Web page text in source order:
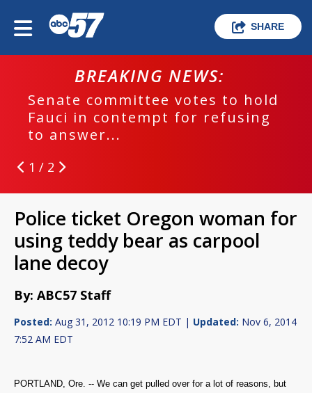
SHARE
BREAKING NEWS:
Senate committee votes to hold
Fauci in contempt for refusing
to answer...
1 / 2
Police ticket Oregon woman for
using teddy bear as carpool
lane decoy
By: ABC57 Staff
Posted: Aug 31, 2012 10:19 PM EDT | Updated: Nov 6, 2014
7:52 AM EDT
PORTLAND, Ore. -- We can get pulled over for a lot of reasons, but